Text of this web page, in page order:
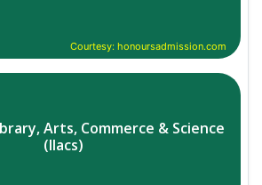
Courtesy: honoursadmission.com
Arts, Commerce & Science
(Ilacs)